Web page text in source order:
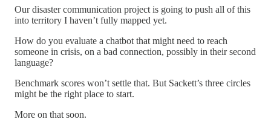
Our disaster communication project is going to push all of this
into territory I haven’t fully mapped yet.
How do you evaluate a chatbot that might need to reach
someone in crisis, on a bad connection, possibly in their second
language?
Benchmark scores won’t settle that. But Sackett’s three circles
might be the right place to start.
More on that soon.